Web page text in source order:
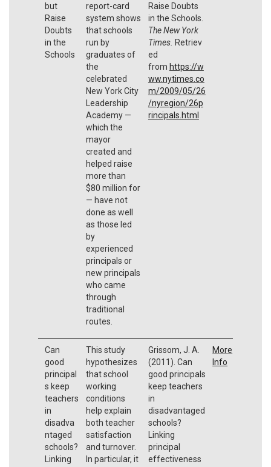
but
Raise
Doubts
in the
Schools
report-card
system shows
that schools
run by
graduates of
the
celebrated
New York City
Leadership
Academy —
which the
mayor
created and
helped raise
more than
$80 million for
— have not
done as well
as those led
by
experienced
principals or
new principals
who came
through
traditional
routes.
Raise Doubts
in the Schools.
The New York
Times. Retriev
ed
from https://w
ww.nytimes.co
m/2009/05/26
/nyregion/26p
rincipals.html
Can
good
principal
s keep
teachers
in
disadva
ntaged
schools?
Linking
This study
hypothesizes
that school
working
conditions
help explain
both teacher
satisfaction
and turnover.
In particular, it
Grissom, J. A.
(2011). Can
good principals
keep teachers
in
disadvantaged
schools?
Linking
principal
effectiveness
More
Info